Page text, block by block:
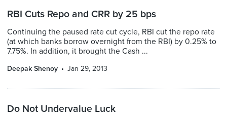
RBI Cuts Repo and CRR by 25 bps
Continuing the paused rate cut cycle, RBI cut the repo rate
(at which banks borrow overnight from the RBI) by 0.25% to
7.75%. In addition, it brought the Cash ...
Deepak Shenoy Jan 29, 2013
Do Not Undervalue Luck